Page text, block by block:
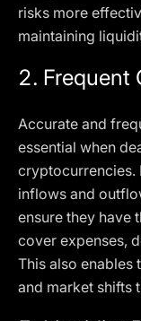
risks more
maintaining
2. Frequent
Accurate and
essential when
cryptocurrencies.
inflows and
ensure they have
cover expenses,
This also enables
and market shifts